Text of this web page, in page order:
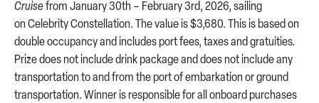
Cruisefrom January 30th – February 3rd, 2026, sailing
on Celebrity Constellation. The value is $3,680. This is based on
double occupancy and includes port fees, taxes and gratuities.
Prize does not include drink package and does not include any
transportation to and from the port of embarkation or ground
transportation. Winner is responsible for all onboard purchases